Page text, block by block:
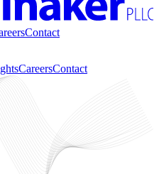
Contact
CareersContact